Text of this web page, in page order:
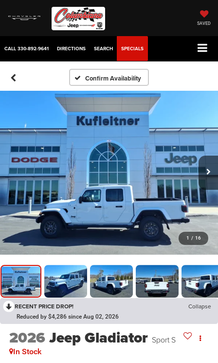
SAVED
CALL 330-892-9641 DIRECTIONS SEARCH SPECIALS
Confirm Availability
1 / 16
RECENT PRICE DROP! Collapse
Reduced by $4,286 since Aug 02, 2026
2026Jeep Gladiator Sport S
In Stock